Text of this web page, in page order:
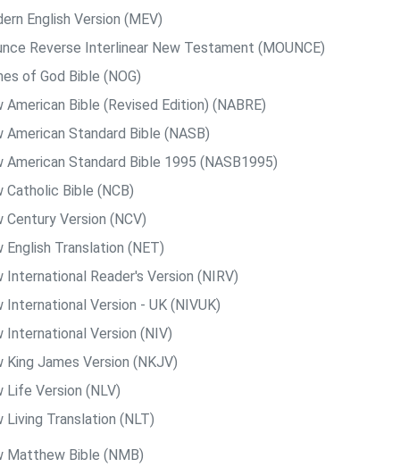
English Version (MEV)
Reverse Interlinear New Testament (MOUNCE)
of God Bible (NOG)
American Bible (Revised Edition) (NABRE)
American Standard Bible (NASB)
American Standard Bible 1995 (NASB1995)
Catholic Bible (NCB)
Century Version (NCV)
English Translation (NET)
International Reader's Version (NIRV)
International Version - UK (NIVUK)
International Version (NIV)
King James Version (NKJV)
Life Version (NLV)
Living Translation (NLT)
Matthew Bible (NMB)